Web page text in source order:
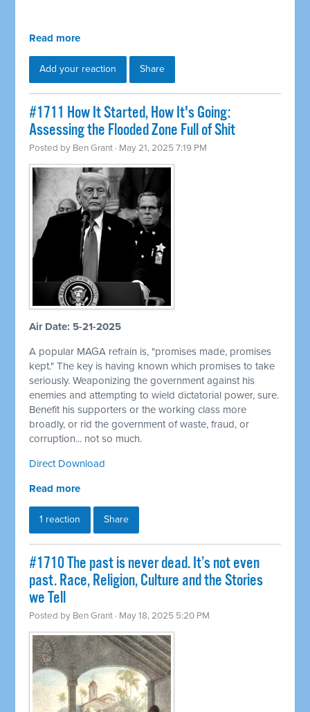
Read more
Add your reaction Share
#1711 How It Started, How It's Going:
Assessing the Flooded Zone Full of Shit
Posted by Ben Grant · May 21, 2025 7:19 PM
Air Date: 5-21-2025
A popular MAGA refrain is, "promises made, promises
kept." The key is having known which promises to take
seriously. Weaponizing the government against his
enemies and attempting to wield dictatorial power, sure.
Benefit his supporters or the working class more
broadly, or rid the government of waste, fraud, or
corruption... not so much.
Direct Download
Read more
1 reaction Share
#1710 The past is never dead. It’s not even
past. Race, Religion, Culture and the Stories
we Tell
Posted by Ben Grant · May 18, 2025 5:20 PM